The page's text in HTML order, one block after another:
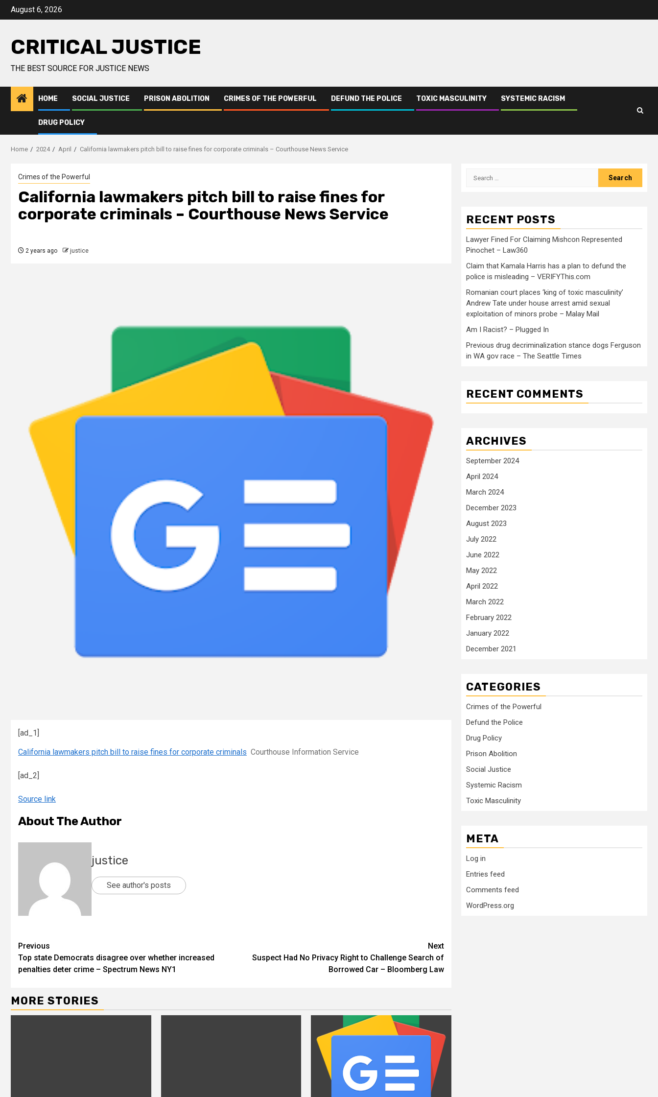
August 6, 2026
CRITICAL JUSTICE
THE BEST SOURCE FOR JUSTICE NEWS
HOME SOCIAL JUSTICE PRISON ABOLITION CRIMES OF THE POWERFUL DEFUND THE POLICE TOXIC MASCULINITY SYSTEMIC RACISM
DRUG POLICY
Home 2024 April California lawmakers pitch bill to raise fines for corporate criminals – Courthouse News Service
Crimes of the Powerful
California lawmakers pitch bill to raise fines for
corporate criminals – Courthouse News Service
2 years ago justice
[ad_1]
California lawmakers pitch bill to raise fines for corporate criminals Courthouse Information Service
[ad_2]
Source link
About The Author
justice
See author's posts
Previous
Top state Democrats disagree over whether increased
penalties deter crime – Spectrum News NY1
Next
Suspect Had No Privacy Right to Challenge Search of
Borrowed Car – Bloomberg Law
MORE STORIES
RECENT POSTS
Lawyer Fined For Claiming Mishcon Represented
Pinochet – Law360
Claim that Kamala Harris has a plan to defund the
police is misleading – VERIFYThis.com
Romanian court places ‘king of toxic masculinity’
Andrew Tate under house arrest amid sexual
exploitation of minors probe – Malay Mail
Am I Racist? – Plugged In
Previous drug decriminalization stance dogs Ferguson
in WA gov race – The Seattle Times
RECENT COMMENTS
ARCHIVES
September 2024
April 2024
March 2024
December 2023
August 2023
July 2022
June 2022
May 2022
April 2022
March 2022
February 2022
January 2022
December 2021
CATEGORIES
Crimes of the Powerful
Defund the Police
Drug Policy
Prison Abolition
Social Justice
Systemic Racism
Toxic Masculinity
META
Log in
Entries feed
Comments feed
WordPress.org